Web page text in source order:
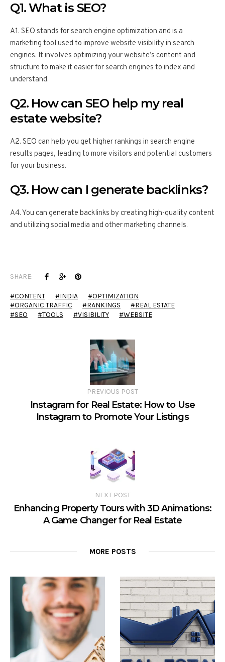
Q1. What is SEO?
A1. SEO stands for search engine optimization and is a
marketing tool used to improve website visibility in search
engines. It involves optimizing your website’s content and
structure to make it easier for search engines to index and
understand.
Q2. How can SEO help my real
estate website?
A2. SEO can help you get higher rankings in search engine
results pages, leading to more visitors and potential customers
for your business.
Q3. How can I generate backlinks?
A4. You can generate backlinks by creating high-quality content
and utilizing social media and other marketing channels.
SHARE:
CONTENT INDIA
OPTIMIZATION
ORGANIC TRAFFIC
RANKINGS
REAL ESTATE
SEO
TOOLS VISIBILITY WEBSITE
PREVIOUS POST
Instagram for Real Estate: How to Use
Instagram to Promote Your Listings
NEXT POST
Enhancing Property Tours with 3D Animations:
A Game Changer for Real Estate
MORE POSTS